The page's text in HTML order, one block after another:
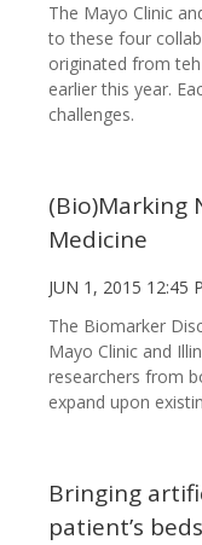
The Mayo Clinic
to these four
originated from
earlier this year.
challenges.
(Bio)Marking
Medicine
JUN 1, 2015 12:45
The Biomarker
Mayo Clinic and
researchers from
expand upon
Bringing
patient’s